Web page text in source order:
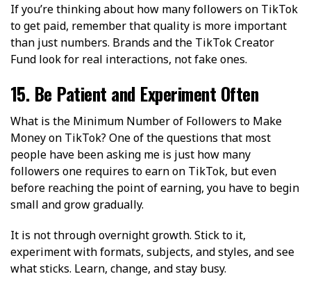
If you’re thinking about how many followers on TikTok
to get paid, remember that quality is more important
than just numbers. Brands and the TikTok Creator
Fund look for real interactions, not fake ones.
15. Be Patient and Experiment Often
What is the Minimum Number of Followers to Make
Money on TikTok? One of the questions that most
people have been asking me is just how many
followers one requires to earn on TikTok, but even
before reaching the point of earning, you have to begin
small and grow gradually.
It is not through overnight growth. Stick to it,
experiment with formats, subjects, and styles, and see
what sticks. Learn, change, and stay busy.